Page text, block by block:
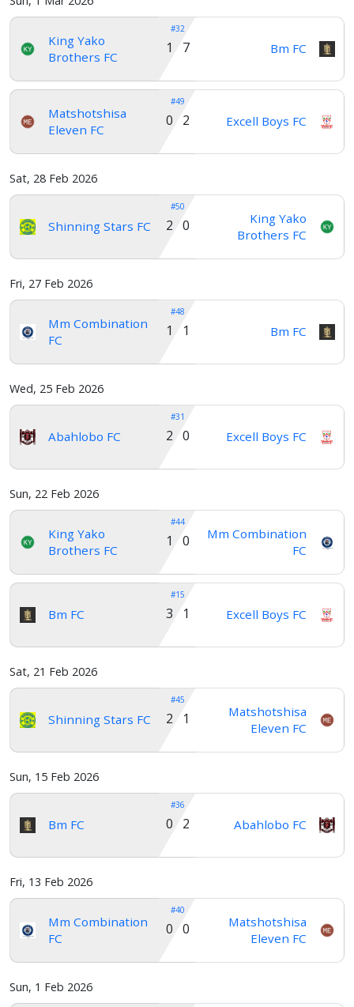
King Yako
Brothers FC
#32
Bm FC
1 7
Matshotshisa
Eleven FC
#49
Excell Boys FC
0 2
Sat, 28 Feb 2026
Shinning Stars FC
#50
King Yako
Brothers FC
2 0
Fri, 27 Feb 2026
Mm Combination
FC
#48
Bm FC
1 1
Wed, 25 Feb 2026
Abahlobo FC
#31
Excell Boys FC
2 0
Sun, 22 Feb 2026
King Yako
Brothers FC
#44
Mm Combination
FC
1 0
Bm FC
#15
Excell Boys FC
3 1
Sat, 21 Feb 2026
Shinning Stars FC
#45
Matshotshisa
Eleven FC
2 1
Sun, 15 Feb 2026
Bm FC
#36
Abahlobo FC
0 2
Fri, 13 Feb 2026
Mm Combination
FC
#40
Matshotshisa
Eleven FC
0 0
Sun, 1 Feb 2026